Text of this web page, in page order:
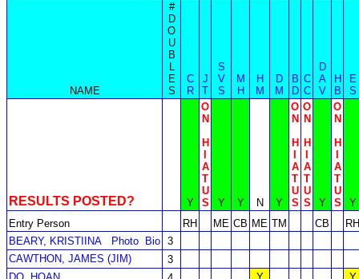
NAME
#
D
O
U
B
L
E
S
C
R
J
T
S
V
S
M
H
H
M
D
M
B
D
C
C
D
A
V
H
B
E
S
RESULTS POSTED? Y
O
N
H
A
T
U
S
Y Y N Y
O
N
H
A
T
U
S
O
N
H
A
T
U
S
Y
O
N
H
A
T
U
S
Y
Entry Person
RH ME CB ME TM CB
RH
BEARY, KRISTIINA
Photo Bio 3
CAWTHON, JAMES (JIM)
3